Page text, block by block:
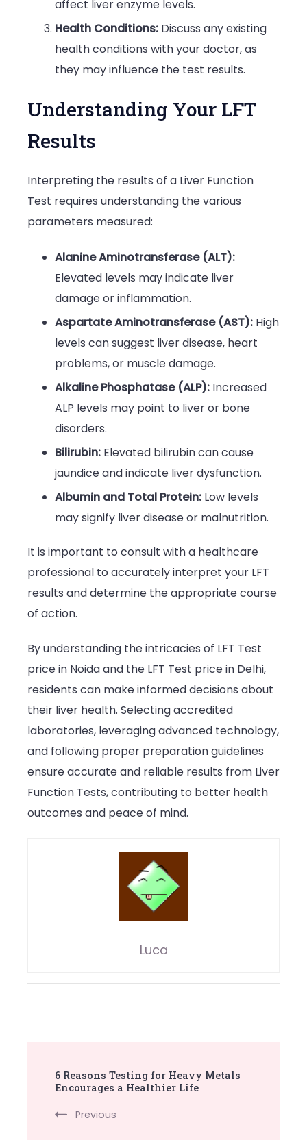
affect liver enzyme levels.
Health Conditions: Discuss any existing
health conditions with your doctor, as
they may influence the test results.
Understanding Your LFT
Results
Interpreting the results of a Liver Function
Test requires understanding the various
parameters measured:
Alanine Aminotransferase (ALT):
Elevated levels may indicate liver
damage or inflammation.
Aspartate Aminotransferase (AST): High
levels can suggest liver disease, heart
problems, or muscle damage.
Alkaline Phosphatase (ALP): Increased
ALP levels may point to liver or bone
disorders.
Bilirubin: Elevated bilirubin can cause
jaundice and indicate liver dysfunction.
Albumin and Total Protein: Low levels
may signify liver disease or malnutrition.
It is important to consult with a healthcare
professional to accurately interpret your LFT
results and determine the appropriate course
of action.
By understanding the intricacies of LFT Test
price in Noida and the LFT Test price in Delhi,
residents can make informed decisions about
their liver health. Selecting accredited
laboratories, leveraging advanced technology,
and following proper preparation guidelines
ensure accurate and reliable results from Liver
Function Tests, contributing to better health
outcomes and peace of mind.
Luca
Navigation
6 Reasons Testing for Heavy Metals
Encourages a Healthier Life
Previous